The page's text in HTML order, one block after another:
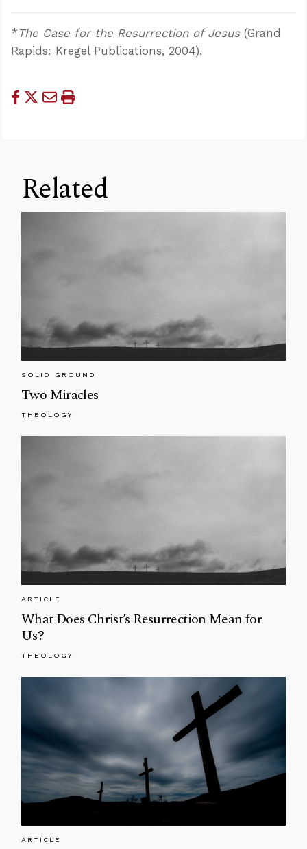
*The Case for the Resurrection of Jesus(Grand
Rapids: Kregel Publications, 2004).
Related
SOLID GROUND
Two Miracles
THEOLOGY
ARTICLE
What Does Christ’s Resurrection Mean for
Us?
THEOLOGY
ARTICLE